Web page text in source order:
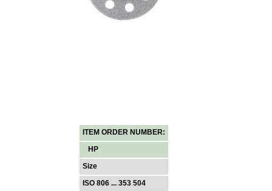
ITEM ORDER NUMBER:
HP
Size
ISO 806 ... 353 504